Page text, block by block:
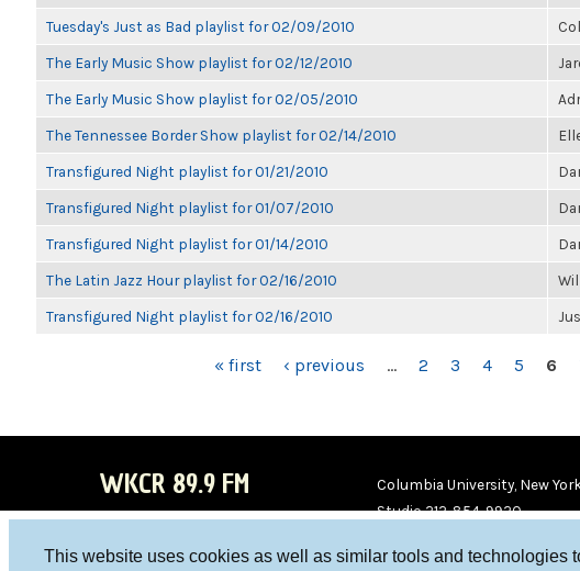
This website uses cookies as well as similar tools and technologies
Tuesday's Just as Bad playlist for 02/09/2010
The Early Music Show playlist for 02/12/2010
The Early Music Show playlist for 02/05/2010
The Tennessee Border Show playlist for 02/14/2010
Transfigured Night playlist for 01/21/2010
Transfigured Night playlist for 01/07/2010
Transfigured Night playlist for 01/14/2010
The Latin Jazz Hour playlist for 02/16/2010
Transfigured Night playlist for 02/16/2010
« first ‹ previous … 2 3 4 5 6
WKCR 89.9 FM
Columbia University, New
Studio 212-854-9920